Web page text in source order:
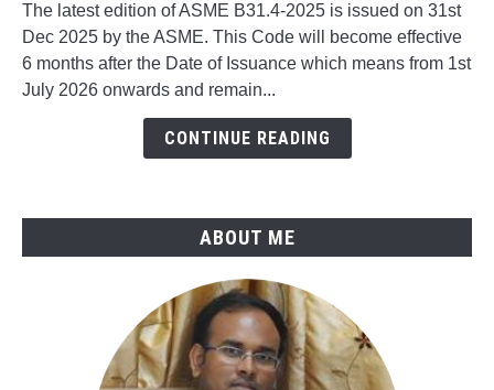
What's
New
in
ASME
The latest edition of ASME B31.4-2025 is issued on 31st
Dec 2025 by the ASME. This Code will become effective
6 months after the Date of Issuance which means from 1st
July 2026 onwards and remain...
CONTINUE READING
ABOUT ME